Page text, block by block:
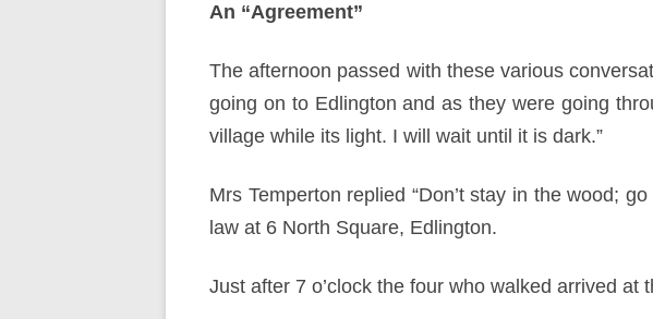
An “Agreement”
The afternoon passed with these various
going on to Edlington and as they were going
village while its light. I will wait until it is dark.”
Mrs Temperton replied “Don’t stay in the wood;
law at 6 North Square, Edlington.
Just after 7 o’clock the four who walked arrived